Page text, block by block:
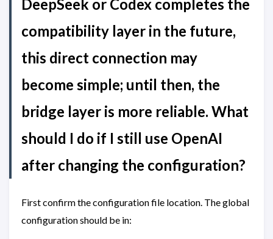
DeepSeek or Codex completes the
compatibility layer in the future,
this direct connection may
become simple; until then, the
bridge layer is more reliable. What
should I do if I still use OpenAI
after changing the configuration?
First confirm the configuration file location. The global
configuration should be in: